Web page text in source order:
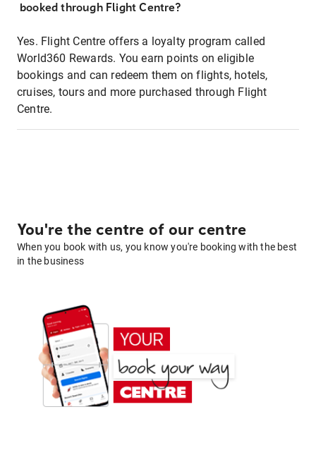
booked through Flight Centre?
Yes. Flight Centre offers a loyalty program called
World360 Rewards. You earn points on eligible
bookings and can redeem them on flights, hotels,
cruises, tours and more purchased through Flight
Centre.
You're the centre of our centre
When you book with us, you know you're booking with the best
in the business